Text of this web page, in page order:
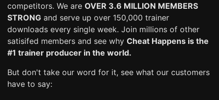
competitors. We are OVER 3.6 MILLION MEMBERS
STRONG and serve up over 150,000 trainer
downloads every single week. Join millions of other
satisifed members and see why Cheat Happens is the
#1 trainer producer in the world.
But don't take our word for it, see what our customers
have to say: